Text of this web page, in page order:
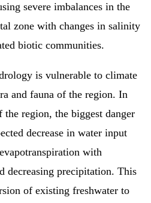
severe imbalances in the
zone with changes in salinity
biotic communities.
is vulnerable to climate
and fauna of the region. In
region, the biggest danger
decrease in water input
with
decreasing precipitation. This
of existing freshwater to